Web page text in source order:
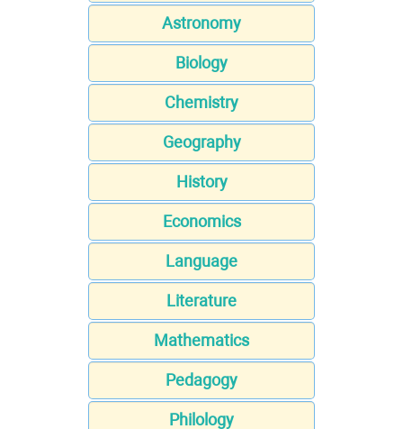
Astronomy
Biology
Chemistry
Geography
History
Economics
Language
Literature
Mathematics
Pedagogy
Philology